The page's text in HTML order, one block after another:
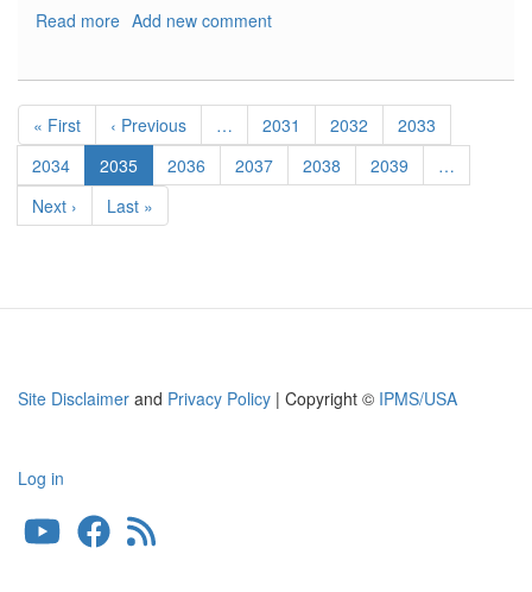
Read more about
Cowl
Flaps
Add new comment
Pagination
First
page
« First
Previous
page
‹ Previous … Page
2031 Page
2032 Page
2033
Page
2034
Current
page
2035 Page
2036 Page
2037 Page
2038 Page
2039
…
Next
page
Next ›
Last
page
Last »
Site Disclaimer and Privacy Policy | Copyright © IPMS/USA
User
account
Log in